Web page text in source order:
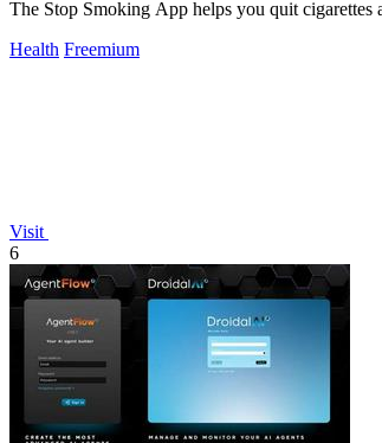
The Stop Smoking App helps you quit
Health Freemium
Visit
6